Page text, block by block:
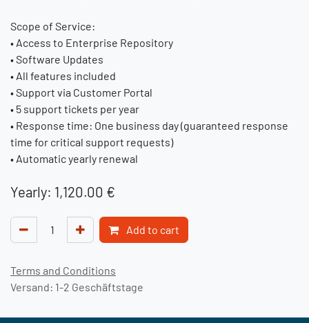
Scope of Service:
• Access to Enterprise Repository
• Software Updates
• All features included
• Support via Customer Portal
• 5 support tickets per year
• Response time: One business day (guaranteed response
time for critical support requests)
• Automatic yearly renewal
Yearly: 1,120.00 €
Add to cart
Terms and Conditions
Versand: 1-2 Geschäftstage